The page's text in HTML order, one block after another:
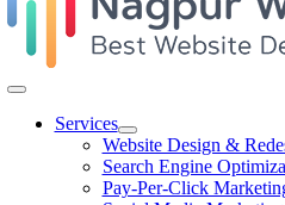
Toggle
NavigationServices
Website Design &
Search Engine
Pay-Per-Click